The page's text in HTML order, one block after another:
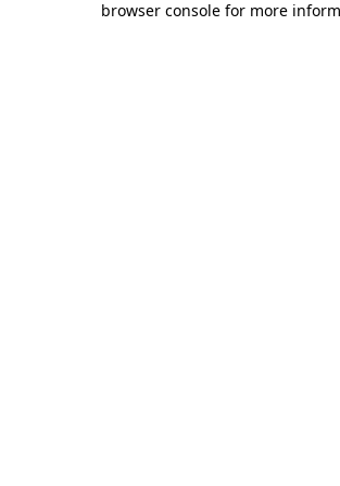
browser console for more